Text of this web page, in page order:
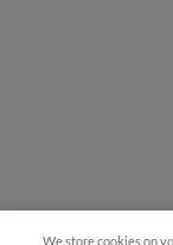
We store cookies on